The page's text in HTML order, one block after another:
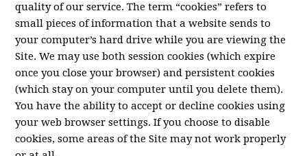
quality of our service. The term “cookies” refers to
small pieces of information that a website sends to
your computer’s hard drive while you are viewing the
Site. We may use both session cookies (which expire
once you close your browser) and persistent cookies
(which stay on your computer until you delete them).
You have the ability to accept or decline cookies using
your web browser settings. If you choose to disable
cookies, some areas of the Site may not work properly